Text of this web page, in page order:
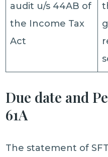
audit u/s 44AB of
the Income Tax
Act
Due date and
61A
The statement of